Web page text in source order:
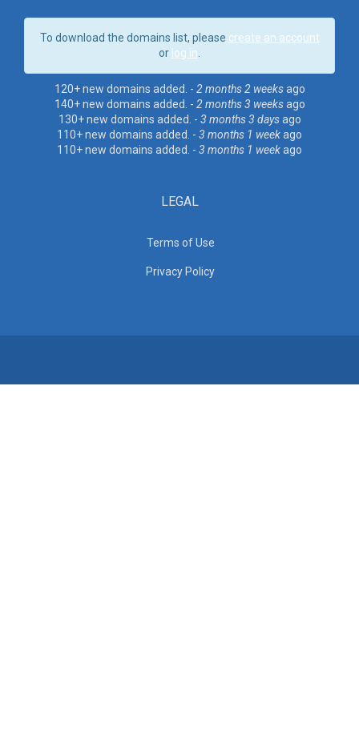
To download the domains list, please create an account
or log in
120+ new domains added. - 2 months 2 weeksago
140+ new domains added. - 2 months 3 weeksago
130+ new domains added. - 3 months 3 daysago
110+ new domains added. - 3 months 1 weekago
110+ new domains added. - 3 months 1 weekago
LEGAL
Terms of Use
Privacy Policy